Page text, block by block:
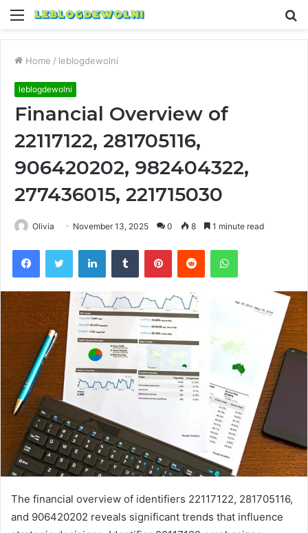
Menu
Home / leblogdewolni
leblogdewolni
Financial Overview of
22117122, 281705116,
906420202, 982404322,
277436015, 221715030
Olivia November 13, 2025 0 8 1 minute read
FacebookTwitter LinkedInTumblr PinterestReddit WhatsApp
The financial overview of identifiers 22117122, 281705116,
and 906420202 reveals significant trends that influence